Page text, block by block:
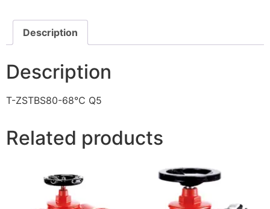
Description
Description
T-ZSTBS80-68℃ Q5
Related products